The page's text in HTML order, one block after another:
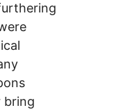
bring